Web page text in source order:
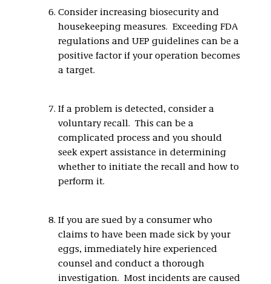
Consider increasing biosecurity and
housekeeping measures. Exceeding FDA
regulations and UEP guidelines can be a
positive factor if your operation becomes
a target.
If a problem is detected, consider a
voluntary recall. This can be a
complicated process and you should
seek expert assistance in determining
whether to initiate the recall and how to
perform it.
If you are sued by a consumer who
claims to have been made sick by your
eggs, immediately hire experienced
counsel and conduct a thorough
investigation. Most incidents are caused